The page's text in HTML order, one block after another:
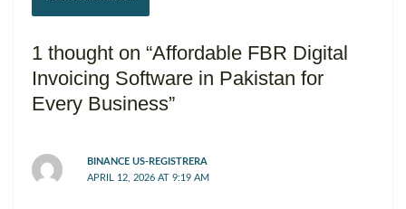
1 thought on “Affordable FBR Digital
Invoicing Software in Pakistan for
Every Business”
BINANCE US-REGISTRERA
APRIL 12, 2026 AT 9:19 AM